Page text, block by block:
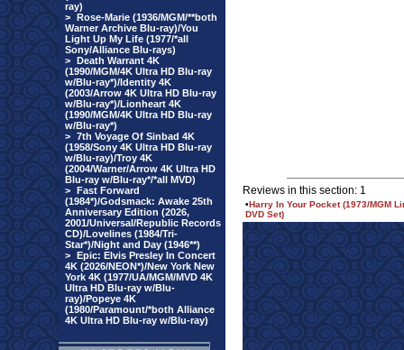
ray)
> Rose-Marie (1936/MGM/**both
Warner Archive Blu-ray)/You
Light Up My Life (1977/*all
Sony/Alliance Blu-rays)
> Death Warrant 4K
(1990/MGM/4K Ultra HD Blu-ray
w/Blu-ray*)/Identity 4K
(2003/Arrow 4K Ultra HD Blu-ray
w/Blu-ray*)/Lionheart 4K
(1990/MGM/4K Ultra HD Blu-ray
w/Blu-ray*)
> 7th Voyage Of Sinbad 4K
(1958/Sony 4K Ultra HD Blu-ray
w/Blu-ray)/Troy 4K
(2004/Warner/Arrow 4K Ultra HD
Blu-ray w/Blu-ray*/*all MVD)
> Fast Forward
(1984*)/Godsmack: Awake 25th
Anniversary Edition (2026,
2001/Universal/Republic Records
CD)/Lovelines (1984/Tri-
Star*)/Night and Day (1946**)
> Epic: Elvis Presley In Concert
4K (2026/NEON*)/New York New
York 4K (1977/UA/MGM/MVD 4K
Ultra HD Blu-ray w/Blu-
ray)/Popeye 4K
(1980/Paramount/*both Alliance
4K Ultra HD Blu-ray w/Blu-ray)
Reviews in this section: 1
•Harry In Your Pocket (1973/MGM
DVD Set)